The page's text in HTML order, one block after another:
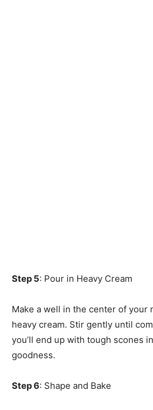
Step 5: Pour in Heavy Cream
Make a well in the center of your
heavy cream. Stir gently until
you’ll end up with tough scones
goodness.
Step 6: Shape and Bake